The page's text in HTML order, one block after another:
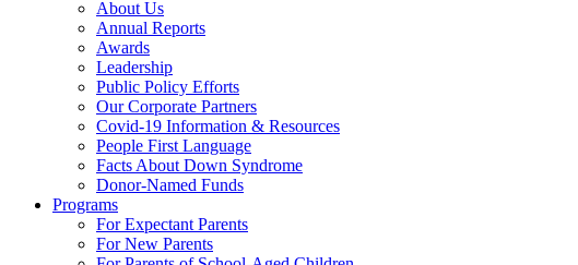
About Us
Annual Reports
Awards
Leadership
Public Policy Efforts
Our Corporate Partners
Covid-19 Information & Resources
People First Language
Facts About Down Syndrome
Donor-Named Funds
Programs
For Expectant Parents
For New Parents